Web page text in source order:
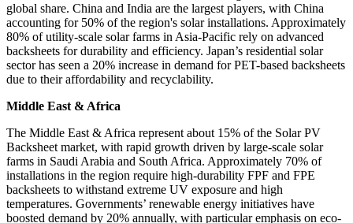
global share. China and India are the largest players, with China
accounting for 50% of the region's solar installations. Approximately
80% of utility-scale solar farms in Asia-Pacific rely on advanced
backsheets for durability and efficiency. Japan’s residential solar
sector has seen a 20% increase in demand for PET-based backsheets
due to their affordability and recyclability.
Middle East & Africa
The Middle East & Africa represent about 15% of the Solar PV
Backsheet market, with rapid growth driven by large-scale solar
farms in Saudi Arabia and South Africa. Approximately 70% of
installations in the region require high-durability FPF and FPE
backsheets to withstand extreme UV exposure and high
temperatures. Governments’ renewable energy initiatives have
boosted demand by 20% annually, with particular emphasis on eco-